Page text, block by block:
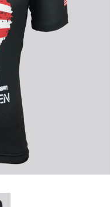
Men
Women
Classic Colorblock
Classic Stripes